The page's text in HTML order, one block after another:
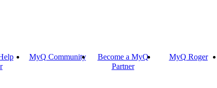
MyQ Community
Become a MyQ
Partner
MyQ Roger